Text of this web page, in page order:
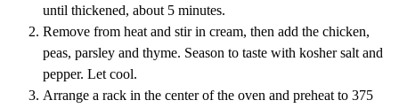
until thickened, about 5 minutes.
Remove from heat and stir in cream, then add the chicken,
peas, parsley and thyme. Season to taste with kosher salt and
pepper. Let cool.
Arrange a rack in the center of the oven and preheat to 375